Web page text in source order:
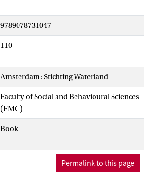
9789078731047
110
Amsterdam: Stichting Waterland
Faculty of Social and Behavioural Sciences
(FMG)
Book
Permalink to this page